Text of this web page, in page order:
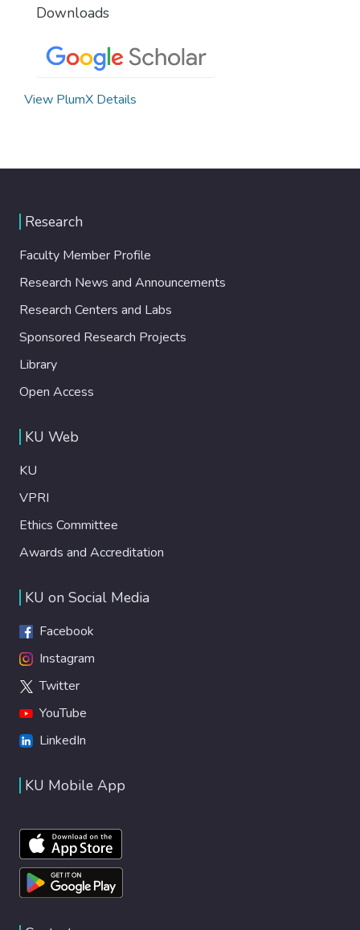
Downloads
View PlumX Details
Research
Faculty Member Profile
Research News and Announcements
Research Centers and Labs
Sponsored Research Projects
Library
Open Access
KU Web
KU
VPRI
Ethics Committee
Awards and Accreditation
KU on Social Media
Facebook
Instagram
Twitter
YouTube
LinkedIn
KU Mobile App